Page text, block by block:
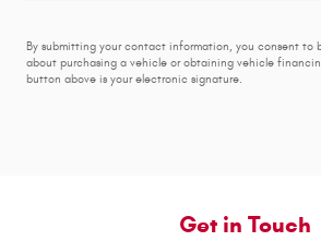
By submitting your contact information, you consent to
about purchasing a vehicle or obtaining vehicle
button above is your electronic signature.
Get in Touch